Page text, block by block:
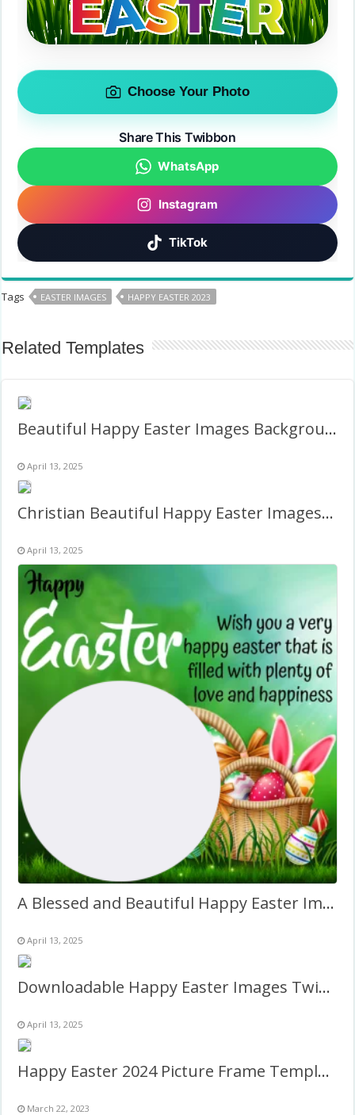
Choose Your Photo
Share This Twibbon
WhatsApp
Instagram
TikTok
Tags EASTER IMAGES HAPPY EASTER 2023
Related Templates
Beautiful Happy Easter Images Background Frame
April 13, 2025
Christian Beautiful Happy Easter Images Free Download PNG
April 13, 2025
A Blessed and Beautiful Happy Easter Images with Quotes
April 13, 2025
Downloadable Happy Easter Images Twibbon Frame
April 13, 2025
Happy Easter 2024 Picture Frame Template
March 22, 2023